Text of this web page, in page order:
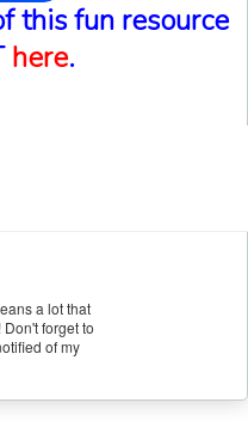
this fun resource
here.
a lot that
forget to
of my